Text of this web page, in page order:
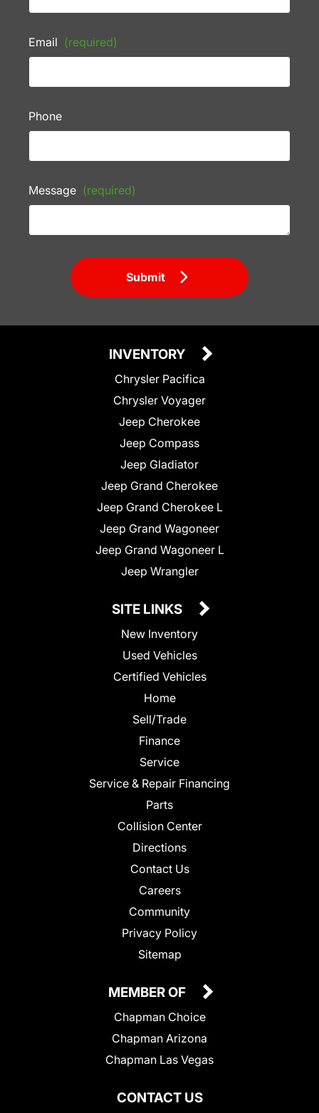
Email (required)
Phone
Message (required)
Submit
INVENTORY
Chrysler Pacifica
Chrysler Voyager
Jeep Cherokee
Jeep Compass
Jeep Gladiator
Jeep Grand Cherokee
Jeep Grand Cherokee L
Jeep Grand Wagoneer
Jeep Grand Wagoneer L
Jeep Wrangler
SITE LINKS
New Inventory
Used Vehicles
Certified Vehicles
Home
Sell/Trade
Finance
Service
Service & Repair Financing
Parts
Collision Center
Directions
Contact Us
Careers
Community
Privacy Policy
Sitemap
CONTACT US
MEMBER OF
Chapman Choice
Chapman Arizona
Chapman Las Vegas